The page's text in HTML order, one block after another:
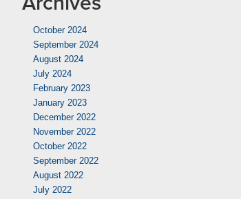
October 2024
September 2024
August 2024
July 2024
February 2023
January 2023
December 2022
November 2022
October 2022
September 2022
August 2022
July 2022